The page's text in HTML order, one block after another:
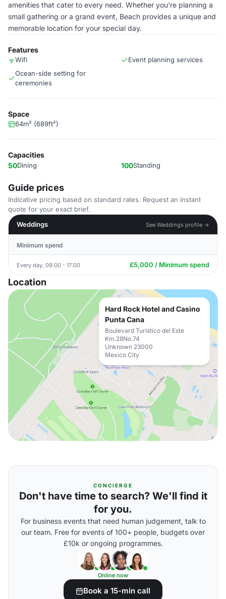
amenities that cater to every need. Whether you're planning a
small gathering or a grand event, Beach provides a unique and
memorable location for your special day.
Features
Wifi
Event planning services
Ocean-side setting for
ceremonies
Space
64m² (689ft²)
Capacities
50Dining 100Standing
Guide prices
Indicative pricing based on standard rates. Request an instant
quote for your exact brief.
Weddings
See Weddings profile →
Minimum spend
Every day, 09:00 - 17:00 £5,000 / Minimum spend
Location
Hard Rock Hotel and Casino
Punta Cana
Boulevard Turístico del Este
Km.28No.74
Unknown 23000
Mexico City
CONCIERGE
Don't have time to search? We'll find it
for you.
For business events that need human judgement, talk to
our team. Free for events of 100+ people, budgets over
£10k or ongoing programmes.
Online now
Book a 15-min call